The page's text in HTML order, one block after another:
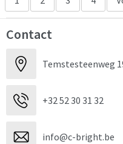
Contact
Temstesteenweg
+32 52 30 31 32
info@c-bright.be